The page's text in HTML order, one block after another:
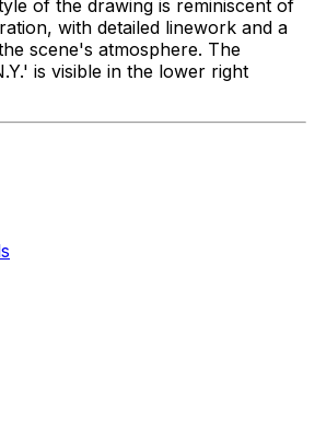
of the drawing is reminiscent of
with detailed linework and a
scene's atmosphere. The
is visible in the lower right